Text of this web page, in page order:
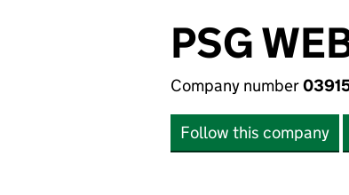
PSG
Company number
Follow this company